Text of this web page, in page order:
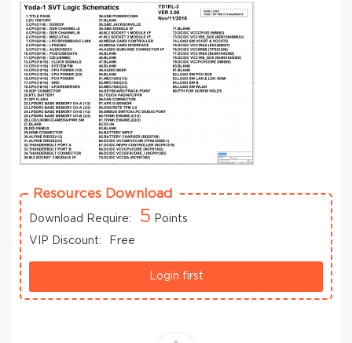
Resources Download
Download Require: 5 Points
VIP Discount:
Free
Login first